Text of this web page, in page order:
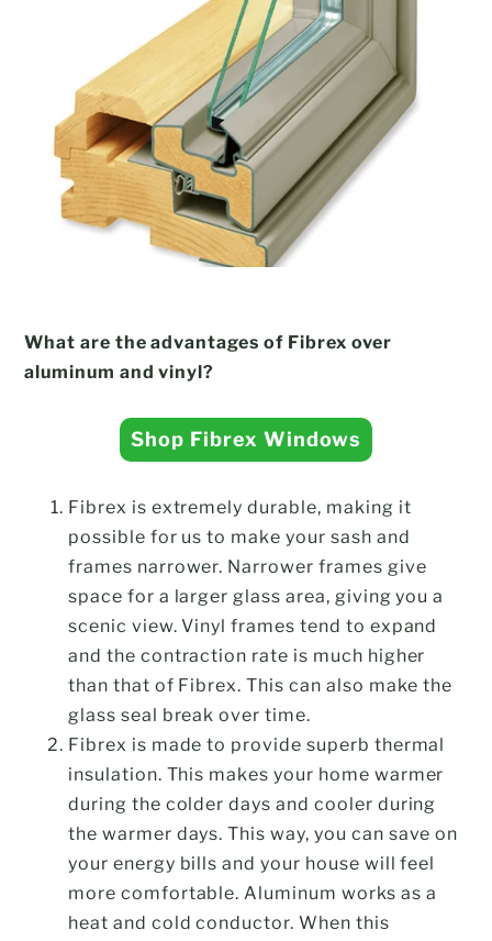
What are the advantages of Fibrex over
aluminum and vinyl?
Shop Fibrex Windows
Fibrex is extremely durable, making it
possible for us to make your sash and
frames narrower. Narrower frames give
space for a larger glass area, giving you a
scenic view. Vinyl frames tend to expand
and the contraction rate is much higher
than that of Fibrex. This can also make the
glass seal break over time.
Fibrex is made to provide superb thermal
insulation. This makes your home warmer
during the colder days and cooler during
the warmer days. This way, you can save on
your energy bills and your house will feel
more comfortable. Aluminum works as a
heat and cold conductor. When this